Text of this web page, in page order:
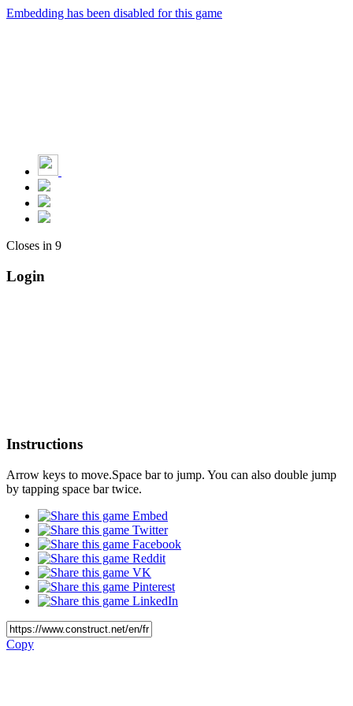
Embedding has been disabled for this game
Closes in 9
Login
Instructions
Arrow keys to move.Space bar to jump. You can also double jump
by tapping space bar twice.
Embed
Twitter
Facebook
Reddit
VK
Pinterest
LinkedIn
Copy